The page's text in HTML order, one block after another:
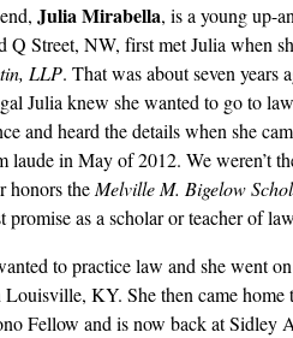
Julia Mirabella, is a young up-
Q Street, NW, first met Julia when
LLP. That was about seven years
Julia knew she wanted to go to
and heard the details when she
laude in May of 2012. We weren’t
honors the Melville M. Bigelow
promise as a scholar or teacher of
to practice law and she went
Louisville, KY. She then came home
Fellow and is now back at Sidley